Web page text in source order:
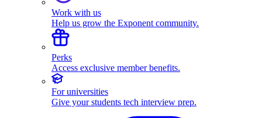
Work with us
Help us grow the Exponent community.
Perks
Access exclusive member benefits.
For universities
Give your students tech interview prep.